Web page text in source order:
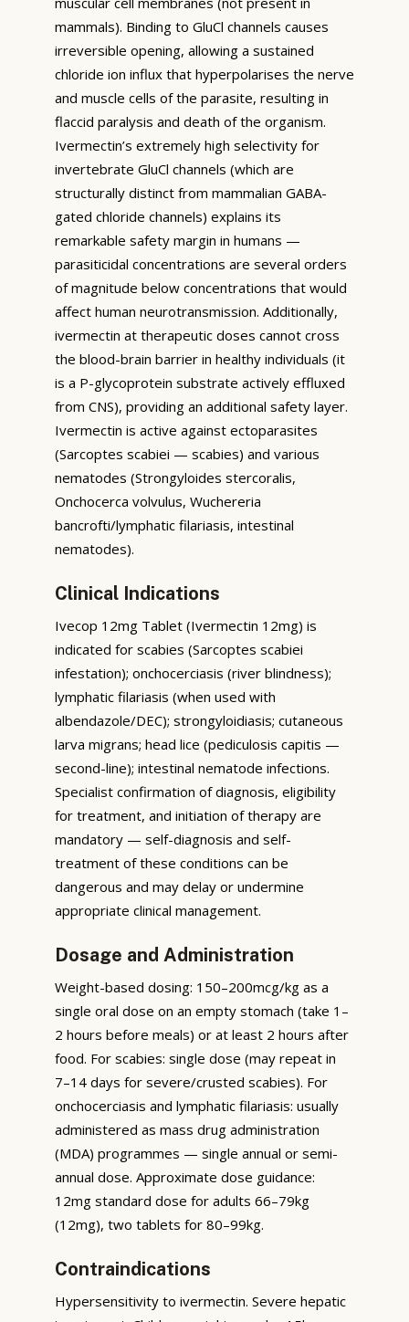
mammals). Binding to GluCl channels causes
irreversible opening, allowing a sustained
chloride ion influx that hyperpolarises the nerve
and muscle cells of the parasite, resulting in
flaccid paralysis and death of the organism.
Ivermectin’s extremely high selectivity for
invertebrate GluCl channels (which are
structurally distinct from mammalian GABA-
gated chloride channels) explains its
remarkable safety margin in humans —
parasiticidal concentrations are several orders
of magnitude below concentrations that would
affect human neurotransmission. Additionally,
ivermectin at therapeutic doses cannot cross
the blood-brain barrier in healthy individuals (it
is a P-glycoprotein substrate actively effluxed
from CNS), providing an additional safety layer.
Ivermectin is active against ectoparasites
(Sarcoptes scabiei — scabies) and various
nematodes (Strongyloides stercoralis,
Onchocerca volvulus, Wuchereria
bancrofti/lymphatic filariasis, intestinal
nematodes).
Clinical Indications
Ivecop 12mg Tablet (Ivermectin 12mg) is
indicated for scabies (Sarcoptes scabiei
infestation); onchocerciasis (river blindness);
lymphatic filariasis (when used with
albendazole/DEC); strongyloidiasis; cutaneous
larva migrans; head lice (pediculosis capitis —
second-line); intestinal nematode infections.
Specialist confirmation of diagnosis, eligibility
for treatment, and initiation of therapy are
mandatory — self-diagnosis and self-
treatment of these conditions can be
dangerous and may delay or undermine
appropriate clinical management.
Dosage and Administration
Weight-based dosing: 150–200mcg/kg as a
single oral dose on an empty stomach (take 1–
2 hours before meals) or at least 2 hours after
food. For scabies: single dose (may repeat in
7–14 days for severe/crusted scabies). For
onchocerciasis and lymphatic filariasis: usually
administered as mass drug administration
(MDA) programmes — single annual or semi-
annual dose. Approximate dose guidance:
12mg standard dose for adults 66–79kg
(12mg), two tablets for 80–99kg.
Contraindications
Hypersensitivity to ivermectin. Severe hepatic